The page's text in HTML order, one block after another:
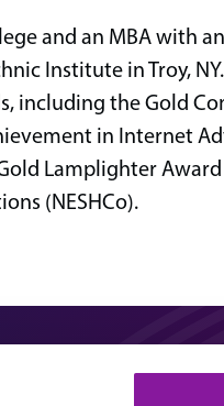
and an MBA with
Institute in Troy,
including the Gold
in Internet
Lamplighter
(NESHCo).